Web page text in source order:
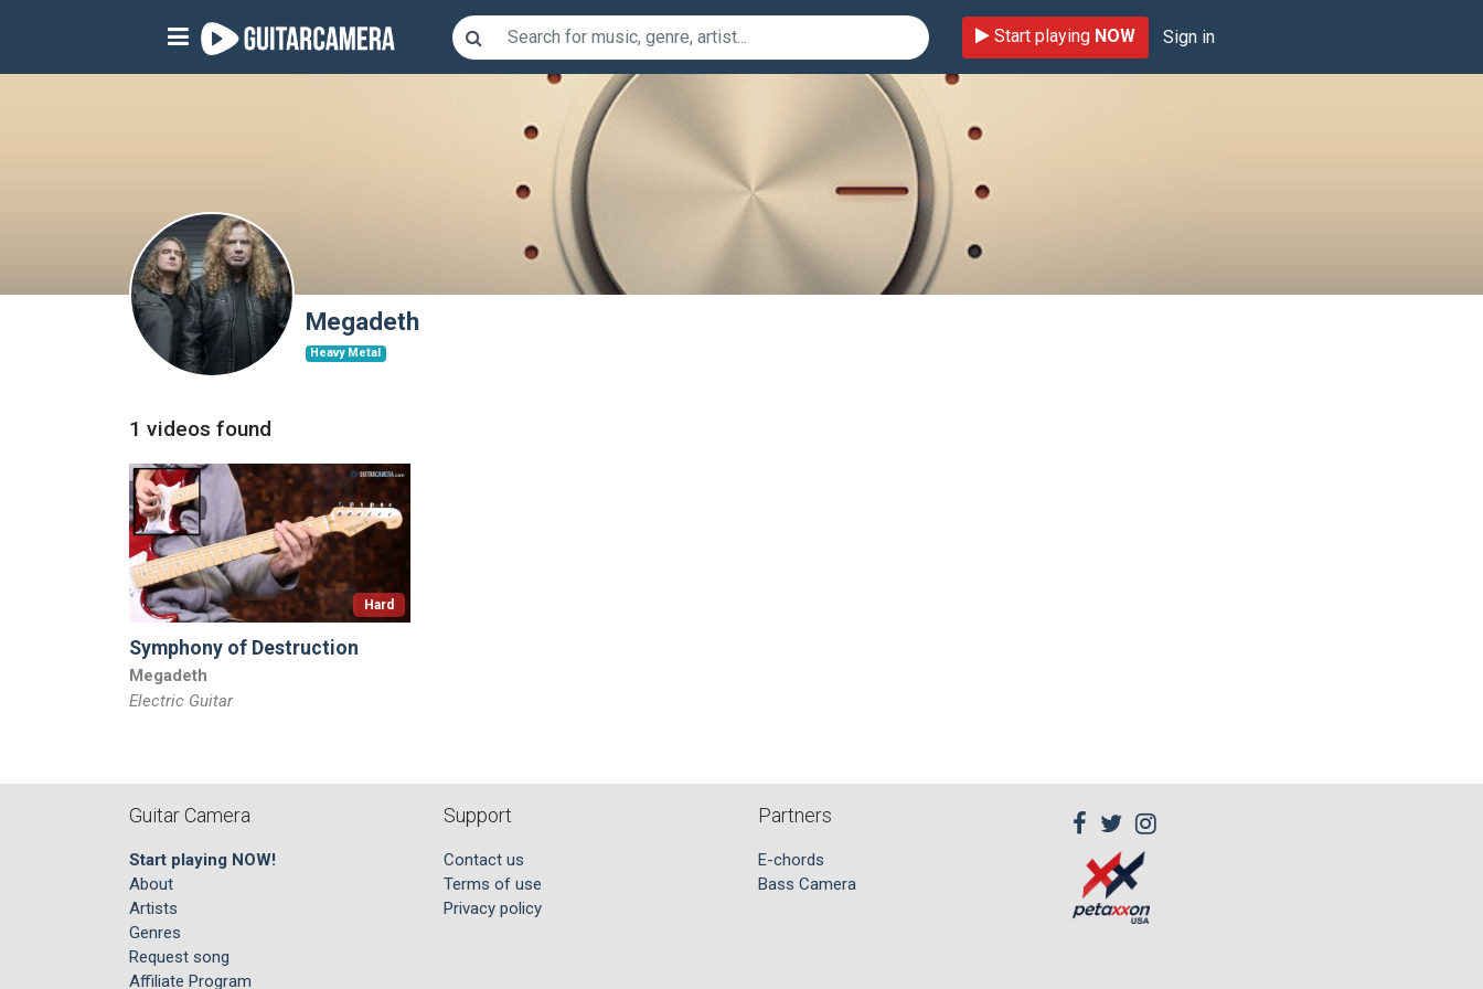
music genres
tutorials
request song
Affiliate Program
Start playing NOW Sign in
Megadeth
Heavy Metal
1 videos found
Hard
Symphony of Destruction
Megadeth
Electric Guitar
Guitar Camera
Start playing NOW!
About
Artists
Genres
Request song
Affiliate Program
Support
Contact us
Terms of use
Privacy policy
Partners
E-chords
Bass Camera